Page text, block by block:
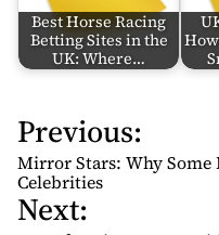
Best Horse Racing
Betting Sites in the
UK: Where…
P
o
s
t
Previous:
Mirror Stars: Why Some
Celebrities
Next: